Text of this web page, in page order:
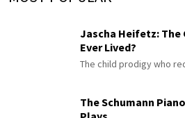
Jascha Heifetz:
Ever Lived?
The child prodigy who
The Schumann